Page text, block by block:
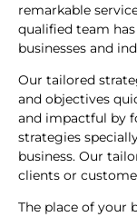
remarkable
qualified team
businesses and
Our tailored
and objectives
and impactful by
strategies
business. Our
clients or
The place of your